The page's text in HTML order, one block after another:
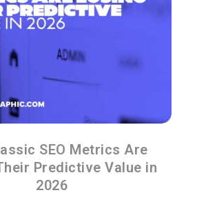
SEO Metrics Are
Predictive Value in
2026